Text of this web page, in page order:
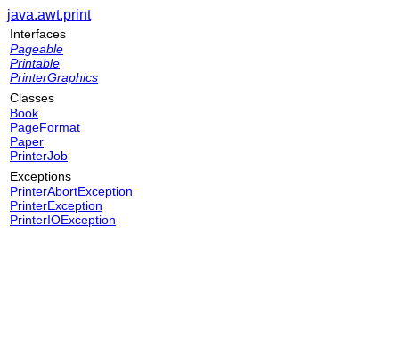
java.awt.print
Interfaces
Pageable
Printable
PrinterGraphics
Classes
Book
PageFormat
Paper
PrinterJob
Exceptions
PrinterAbortException
PrinterException
PrinterIOException